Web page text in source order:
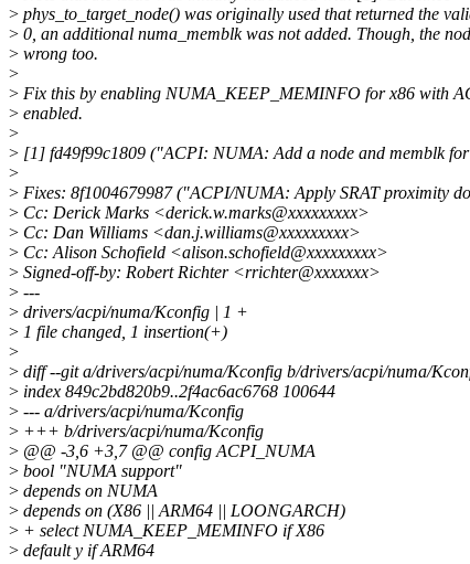
> phys_to_target_node() was originally used that returned the
> 0, an additional numa_memblk was not added. Though, the
> wrong too.
>
> Fix this by enabling NUMA_KEEP_MEMINFO for x86 with
> enabled.
>
> [1] fd49f99c1809 ("ACPI: NUMA: Add a node and memblk
>
> Fixes: 8f1004679987 ("ACPI/NUMA: Apply SRAT proximity
> Cc: Derick Marks <derick.w.marks@xxxxxxxxx>
> Cc: Dan Williams <dan.j.williams@xxxxxxxxx>
> Cc: Alison Schofield <alison.schofield@xxxxxxxxx>
> Signed-off-by: Robert Richter <rrichter@xxxxxxx>
> ---
> drivers/acpi/numa/Kconfig | 1 +
> 1 file changed, 1 insertion(+)
>
> diff --git a/drivers/acpi/numa/Kconfig b/drivers/acpi/numa/
> index 849c2bd820b9..2f4ac6ac6768 100644
> --- a/drivers/acpi/numa/Kconfig
> +++ b/drivers/acpi/numa/Kconfig
> @@ -3,6 +3,7 @@ config ACPI_NUMA
> bool "NUMA support"
> depends on NUMA
> depends on (X86 || ARM64 || LOONGARCH)
> + select NUMA_KEEP_MEMINFO if X86
> default y if ARM64